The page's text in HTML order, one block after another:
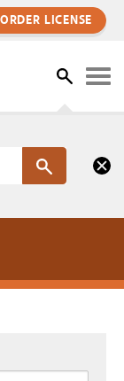
ORDER LICENSE